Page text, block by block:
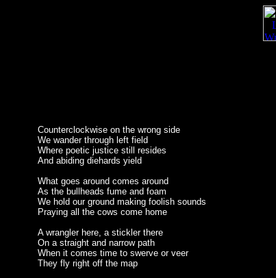
Counterclockwise on the wrong side
We wander through left field
Where poetic justice still resides
And abiding diehards yield
What goes around comes around
As the bullheads fume and foam
We hold our ground making foolish sounds
Praying all the cows come home
A wrangler here, a stickler there
On a straight and narrow path
When it comes time to swerve or veer
They fly right off the map